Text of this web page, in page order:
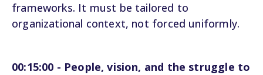
frameworks. It must be tailored to
organizational context, not forced uniformly.
00:15:00 - People, vision, and the struggle to